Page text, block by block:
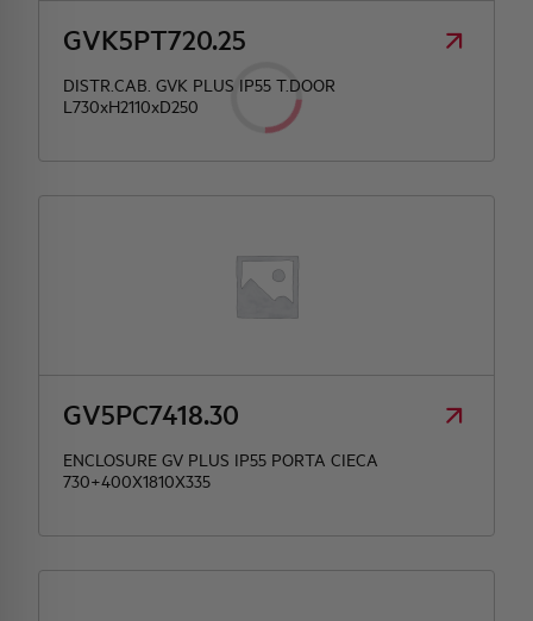
GVK5PT720.25
DISTR.CAB. GVK PLUS IP55 T.DOOR
L730xH2110xD250
GV5PC7418.30
ENCLOSURE GV PLUS IP55 PORTA CIECA
730+400X1810X335